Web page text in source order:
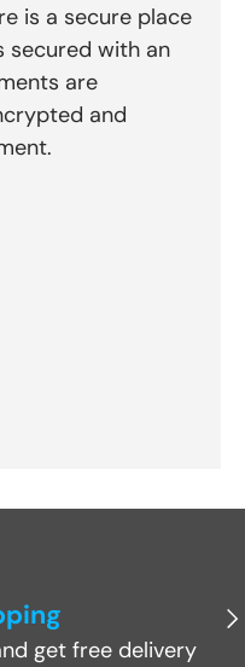
is a secure place
secured with an
are
and
get free delivery